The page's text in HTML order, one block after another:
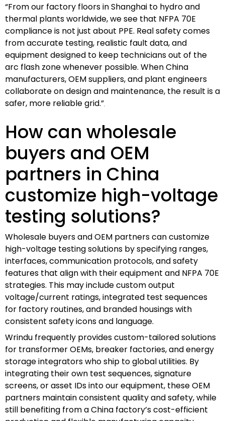
“From our factory floors in Shanghai to hydro and
thermal plants worldwide, we see that NFPA 70E
compliance is not just about PPE. Real safety comes
from accurate testing, realistic fault data, and
equipment designed to keep technicians out of the
arc flash zone whenever possible. When China
manufacturers, OEM suppliers, and plant engineers
collaborate on design and maintenance, the result is a
safer, more reliable grid.”
How can wholesale
buyers and OEM
partners in China
customize high-voltage
testing solutions?
Wholesale buyers and OEM partners can customize
high-voltage testing solutions by specifying ranges,
interfaces, communication protocols, and safety
features that align with their equipment and NFPA 70E
strategies. This may include custom output
voltage/current ratings, integrated test sequences
for factory routines, and branded housings with
consistent safety icons and language.
Wrindu frequently provides custom-tailored solutions
for transformer OEMs, breaker factories, and energy
storage integrators who ship to global utilities. By
integrating their own test sequences, signature
screens, or asset IDs into our equipment, these OEM
partners maintain consistent quality and safety, while
still benefiting from a China factory’s cost-efficient